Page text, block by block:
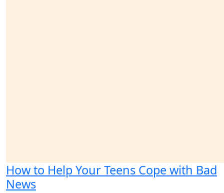
How to Help Your Teens Cope with Bad
News